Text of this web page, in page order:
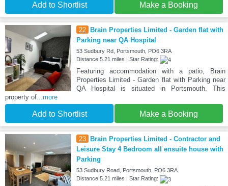
Add to Shortlist Make a Booking
22
Brain Properties Limited - Garden flat with
Parking near QA Hospital
53 Sudbury Rd, Portsmouth, PO6 3RA
Distance:5.21 miles | Star Rating:
Featuring accommodation with a patio, Brain
Properties Limited - Garden flat with Parking near
QA Hospital is situated in Portsmouth. This
property of...more
Add to Shortlist Make a Booking
23
Brain Properties Limited - Contractor and
Leisure Stay 4 Bedroom all ensuite house with
Parking
53 Sudbury Road, Portsmouth, PO6 3RA
Distance:5.21 miles | Star Rating: